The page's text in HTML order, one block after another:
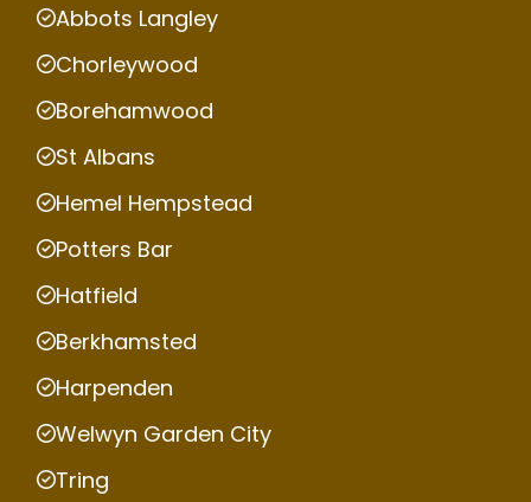
Abbots Langley
Chorleywood
Borehamwood
St Albans
Hemel Hempstead
Potters Bar
Hatfield
Berkhamsted
Harpenden
Welwyn Garden City
Tring